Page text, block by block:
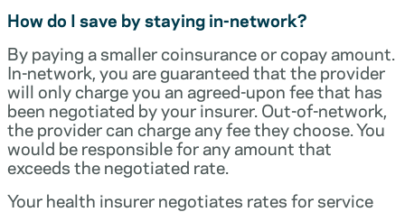
How do I save by staying in-network?
By paying a smaller coinsurance or copay amount.
In-network, you are guaranteed that the provider
will only charge you an agreed-upon fee that has
been negotiated by your insurer. Out-of-network,
the provider can charge any fee they choose. You
would be responsible for any amount that
exceeds the negotiated rate.
Your health insurer negotiates rates for service